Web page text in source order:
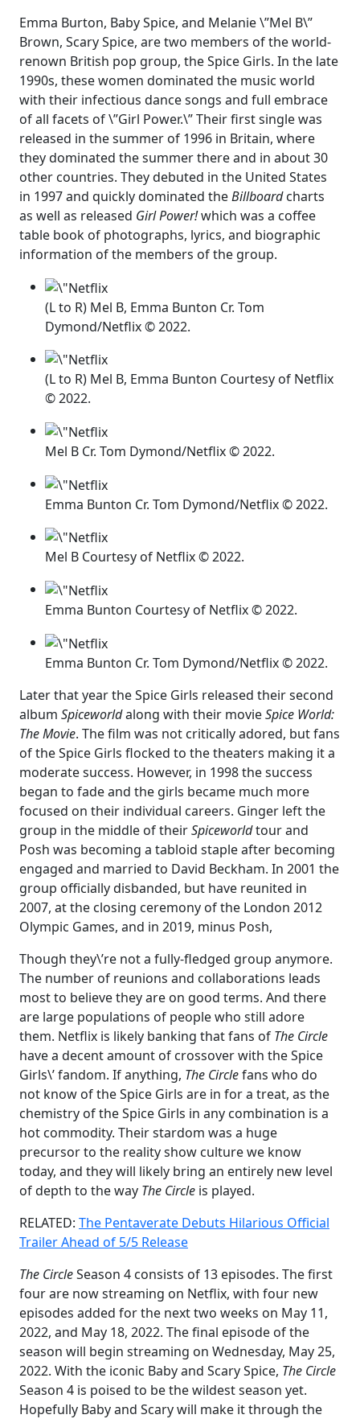
Emma Burton, Baby Spice, and Melanie \”Mel B\”
Brown, Scary Spice, are two members of the world-
renown British pop group, the Spice Girls. In the late
1990s, these women dominated the music world
with their infectious dance songs and full embrace
of all facets of \”Girl Power.\” Their first single was
released in the summer of 1996 in Britain, where
they dominated the summer there and in about 30
other countries. They debuted in the United States
in 1997 and quickly dominated theBillboardcharts
as well as released Girl Power!which was a coffee
table book of photographs, lyrics, and biographic
information of the members of the group.
(L to R) Mel B, Emma Bunton Cr. Tom
Dymond/Netflix © 2022.
(L to R) Mel B, Emma Bunton Courtesy of Netflix
© 2022.
Mel B Cr. Tom Dymond/Netflix © 2022.
Emma Bunton Cr. Tom Dymond/Netflix © 2022.
Mel B Courtesy of Netflix © 2022.
Emma Bunton Courtesy of Netflix © 2022.
Emma Bunton Cr. Tom Dymond/Netflix © 2022.
Later that year the Spice Girls released their second
album Spiceworldalong with their movieSpice World:
The Movie. The film was not critically adored, but fans
of the Spice Girls flocked to the theaters making it a
moderate success. However, in 1998 the success
began to fade and the girls became much more
focused on their individual careers. Ginger left the
group in the middle of theirSpiceworldtour and
Posh was becoming a tabloid staple after becoming
engaged and married to David Beckham. In 2001 the
group officially disbanded, but have reunited in
2007, at the closing ceremony of the London 2012
Olympic Games, and in 2019, minus Posh,
Though they\’re not a fully-fledged group anymore.
The number of reunions and collaborations leads
most to believe they are on good terms. And there
are large populations of people who still adore
them. Netflix is likely banking that fans of The Circle
have a decent amount of crossover with the Spice
Girls\’ fandom. If anything, The Circlefans who do
not know of the Spice Girls are in for a treat, as the
chemistry of the Spice Girls in any combination is a
hot commodity. Their stardom was a huge
precursor to the reality show culture we know
today, and they will likely bring an entirely new level
of depth to the way The Circle is played.
RELATED: The Pentaverate Debuts Hilarious Official
Trailer Ahead of 5/5 Release
The CircleSeason 4 consists of 13 episodes. The first
four are now streaming on Netflix, with four new
episodes added for the next two weeks on May 11,
2022, and May 18, 2022. The final episode of the
season will begin streaming on Wednesday, May 25,
2022. With the iconic Baby and Scary Spice, The Circle
Season 4 is poised to be the wildest season yet.
Hopefully Baby and Scary will make it through the